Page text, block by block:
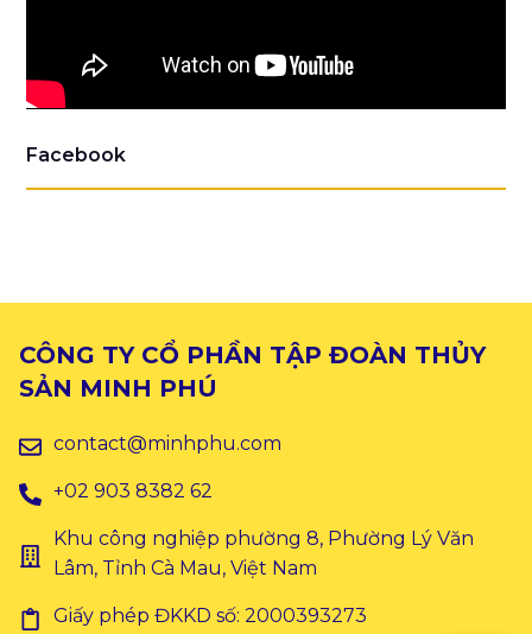
Facebook
CÔNG TY CỔ PHẦN TẬP ĐOÀN THỦY
SẢN MINH PHÚ
contact@minhphu.com
+02 903 8382 62
Khu công nghiệp phường 8, Phường Lý Văn
Lâm, Tỉnh Cà Mau, Việt Nam
Giấy phép ĐKKD số: 2000393273